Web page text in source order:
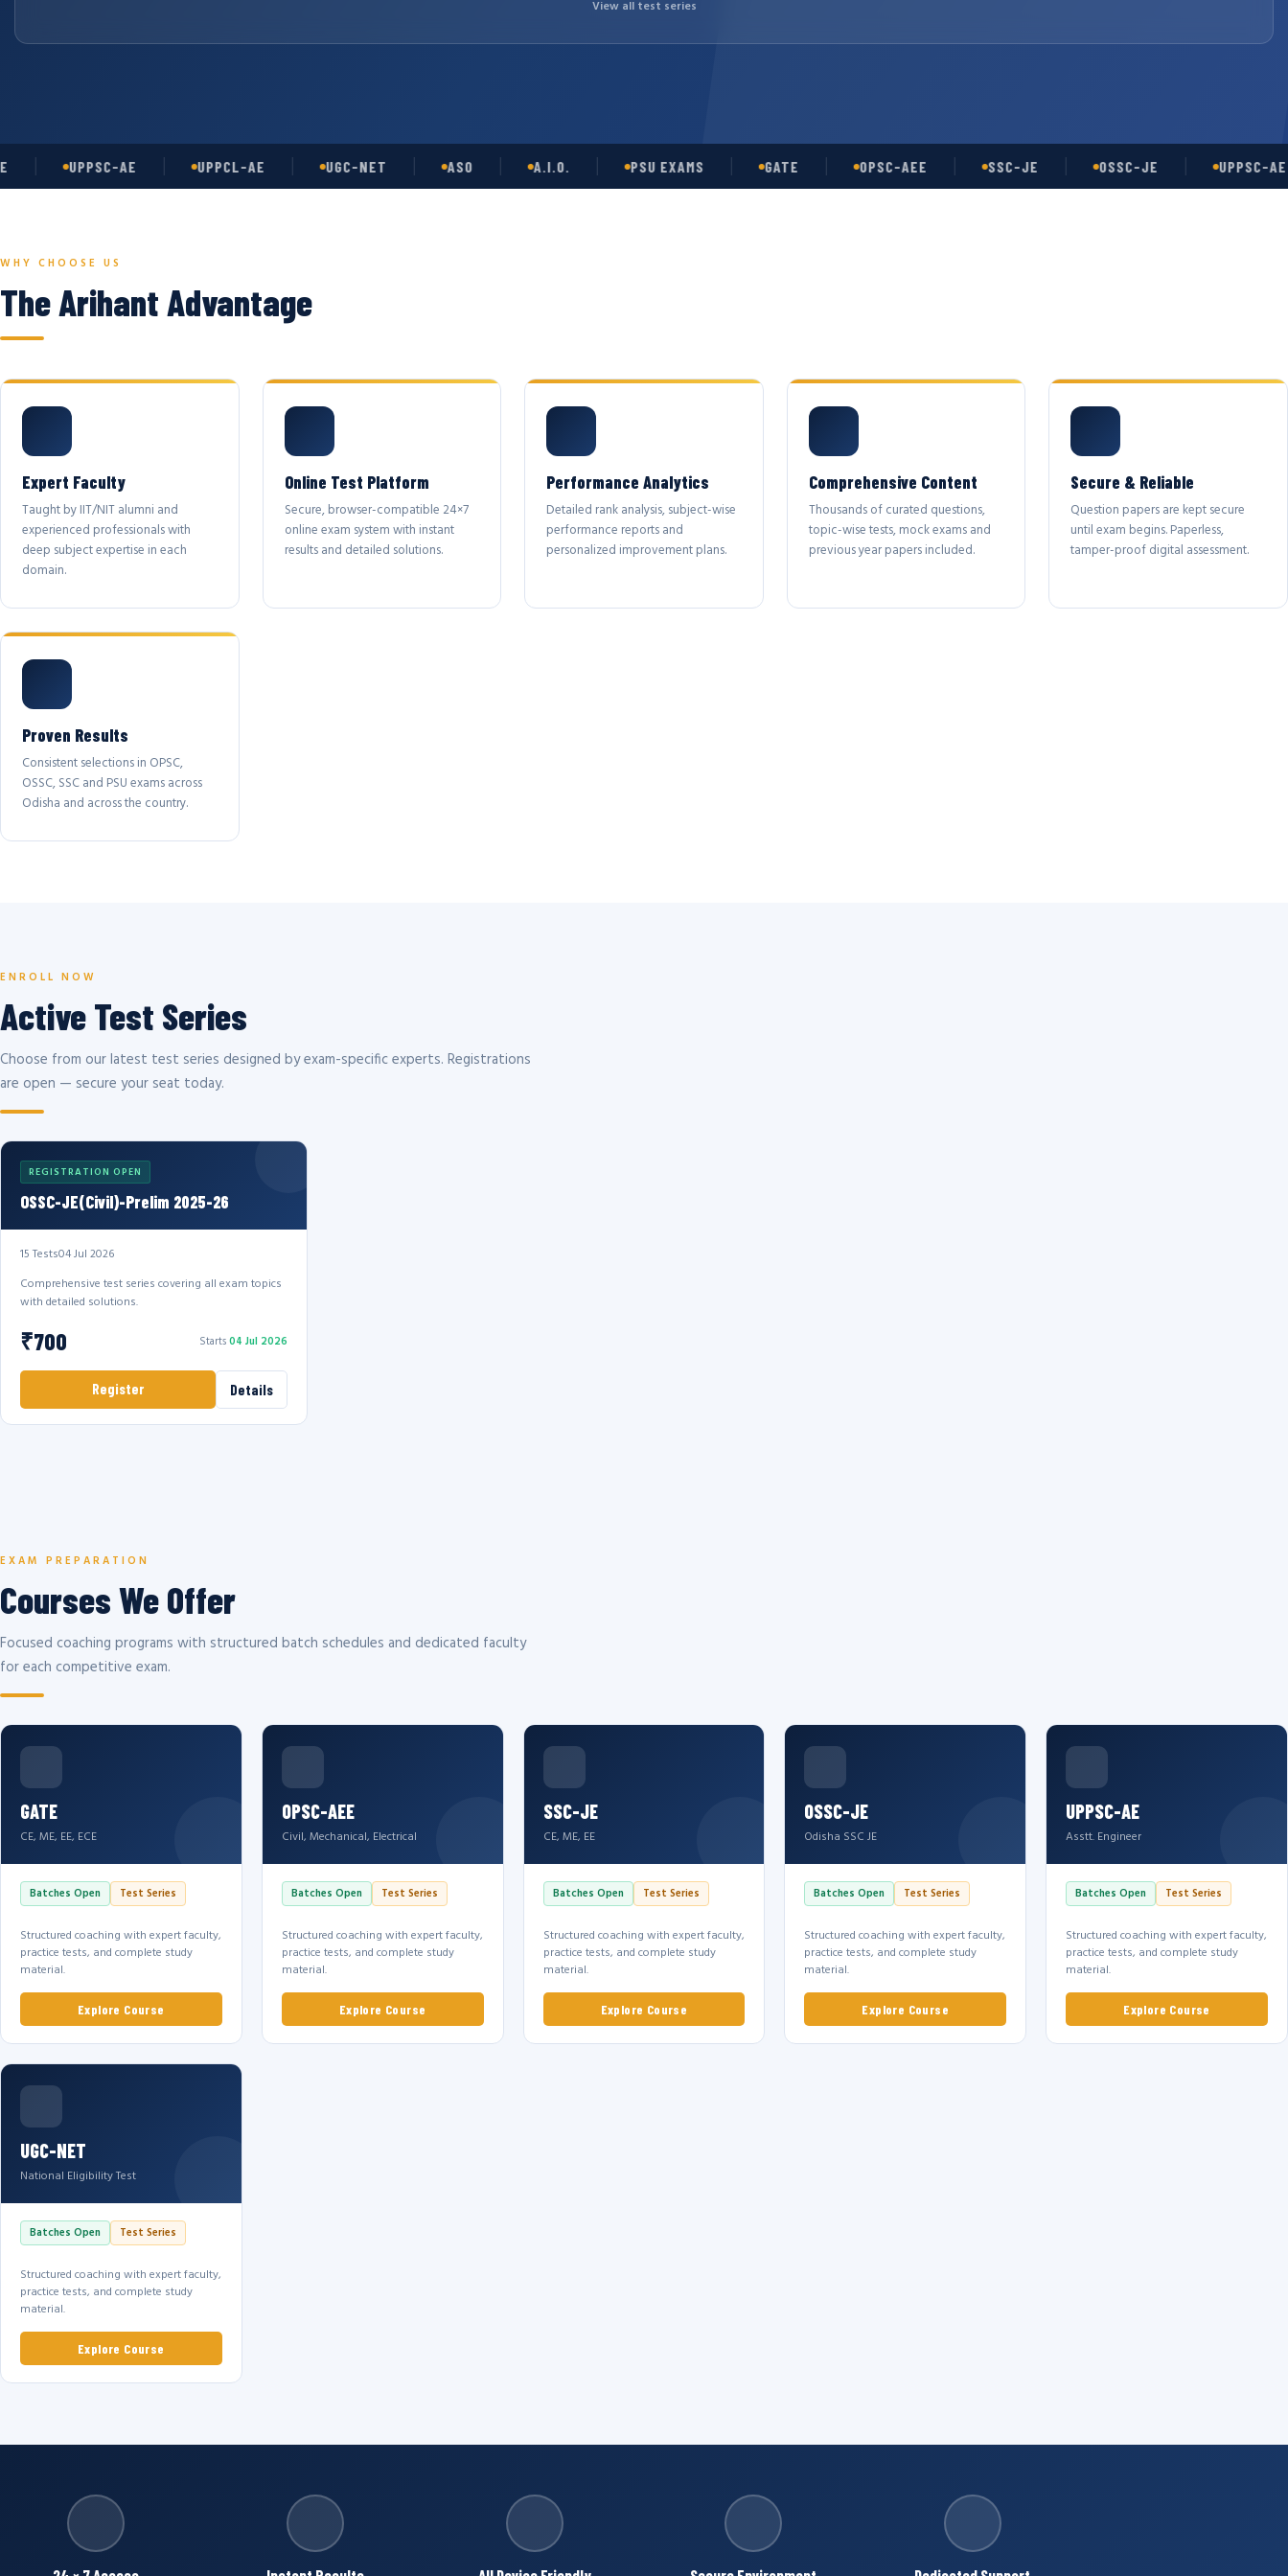
View all test series
UPPSC-AE UPPCL-AE UGC-NET A.I.O. PSU EXAMS GATE OPSC-AEE SSC-JE OSSC-JE UPPSC-AE
WHY CHOOSE US
The Arihant Advantage
Expert Faculty
Taught by IIT/NIT alumni and
experienced professionals with
deep subject expertise in each
domain.
Online Test Platform
Secure, browser-compatible 24×7
online exam system with instant
results and detailed solutions.
Performance Analytics
Detailed rank analysis, subject-wise
performance reports and
personalized improvement plans.
Comprehensive Content
Thousands of curated questions,
topic-wise tests, mock exams and
previous year papers included.
Secure & Reliable
Question papers are kept secure
until exam begins. Paperless,
tamper-proof digital assessment.
Proven Results
Consistent selections in OPSC,
OSSC, SSC and PSU exams across
Odisha and across the country.
ENROLL NOW
Active Test Series
Choose from our latest test series designed by exam-specific experts. Registrations
are open — secure your seat today.
REGISTRATION OPEN
OSSC-JE(Civil)-Prelim 2025-26
15 Tests04 Jul 2026
Comprehensive test series covering all exam topics
with detailed solutions.
₹700 Starts04 Jul 2026
Register Details
EXAM PREPARATION
Courses We Offer
Focused coaching programs with structured batch schedules and dedicated faculty
for each competitive exam.
GATE
CE, ME, EE, ECE
Batches Open Test Series
Structured coaching with expert faculty,
practice tests, and complete study
material.
Explore Course
OPSC-AEE
Civil, Mechanical, Electrical
Batches Open Test Series
Structured coaching with expert faculty,
practice tests, and complete study
material.
Explore Course
SSC-JE
CE, ME, EE
Batches Open Test Series
Structured coaching with expert faculty,
practice tests, and complete study
material.
Explore Course
OSSC-JE
Odisha SSC JE
Batches Open Test Series
Structured coaching with expert faculty,
practice tests, and complete study
material.
Explore Course
UPPSC-AE
Asstt. Engineer
Batches Open Test Series
Structured coaching with expert faculty,
practice tests, and complete study
material.
Explore Course
UGC-NET
National Eligibility Test
Batches Open Test Series
Structured coaching with expert faculty,
practice tests, and complete study
material.
Explore Course